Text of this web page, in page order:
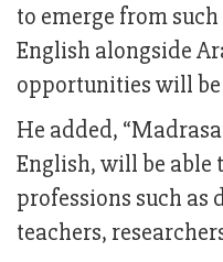
to emerge from
English alongside
opportunities will
He added,
English, will be able
professions such as
teachers,